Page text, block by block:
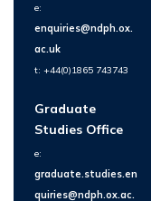
e:
enquiries@ndph.ox.
ac.uk
t: +44(0)1865 743743
Graduate
Studies Office
e:
graduate.studies.en
quiries@ndph.ox.ac.